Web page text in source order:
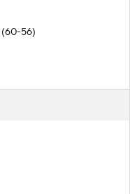
(60-56)